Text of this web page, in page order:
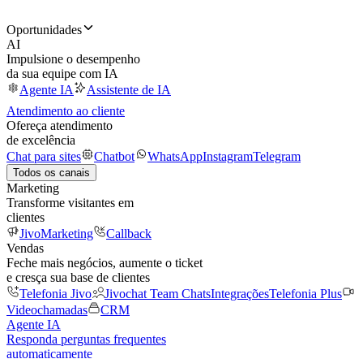
Oportunidades
AI
Impulsione o desempenho
da sua equipe com IA
Agente IA
Assistente de IA
Atendimento ao cliente
Ofereça atendimento
de excelência
Chat para sites
Chatbot WhatsAppInstagramTelegram
Todos os canais
Marketing
Transforme visitantes em
clientes
JivoMarketing
Callback
Vendas
Feche mais negócios, aumente o ticket
e cresça sua base de clientes
Telefonia Jivo
Jivochat Team ChatsIntegraçõesTelefonia Plus
Videochamadas
CRM
Agente IA
Responda perguntas frequentes
automaticamente